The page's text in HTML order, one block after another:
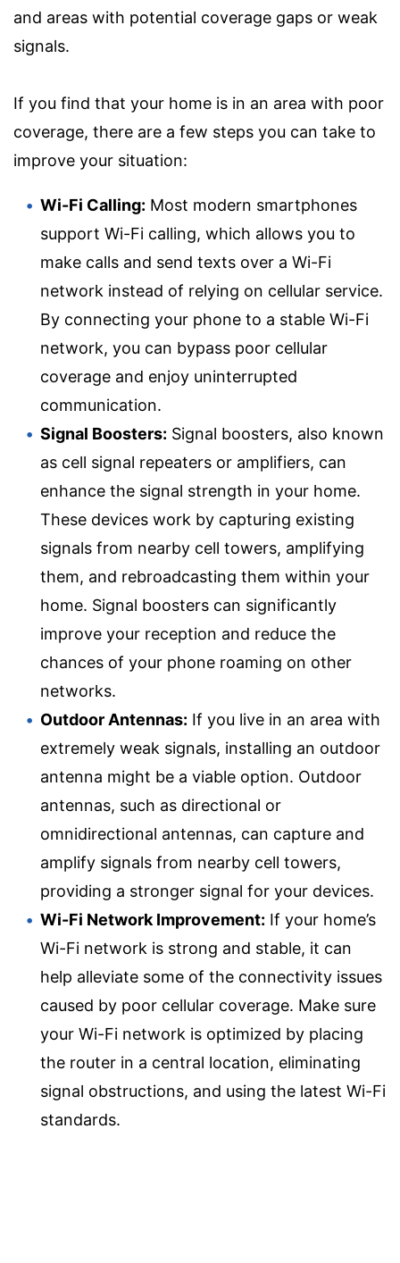
and areas with potential coverage gaps or weak
signals.
If you find that your home is in an area with poor
coverage, there are a few steps you can take to
improve your situation:
Wi-Fi Calling: Most modern smartphones
support Wi-Fi calling, which allows you to
make calls and send texts over a Wi-Fi
network instead of relying on cellular service.
By connecting your phone to a stable Wi-Fi
network, you can bypass poor cellular
coverage and enjoy uninterrupted
communication.
Signal Boosters: Signal boosters, also known
as cell signal repeaters or amplifiers, can
enhance the signal strength in your home.
These devices work by capturing existing
signals from nearby cell towers, amplifying
them, and rebroadcasting them within your
home. Signal boosters can significantly
improve your reception and reduce the
chances of your phone roaming on other
networks.
Outdoor Antennas: If you live in an area with
extremely weak signals, installing an outdoor
antenna might be a viable option. Outdoor
antennas, such as directional or
omnidirectional antennas, can capture and
amplify signals from nearby cell towers,
providing a stronger signal for your devices.
Wi-Fi Network Improvement: If your home’s
Wi-Fi network is strong and stable, it can
help alleviate some of the connectivity issues
caused by poor cellular coverage. Make sure
your Wi-Fi network is optimized by placing
the router in a central location, eliminating
signal obstructions, and using the latest Wi-Fi
standards.